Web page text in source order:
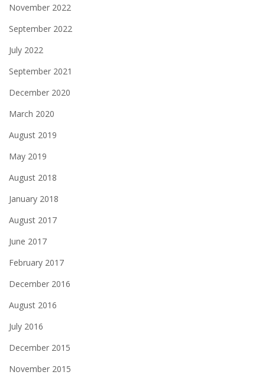
November 2022
September 2022
July 2022
September 2021
December 2020
March 2020
August 2019
May 2019
August 2018
January 2018
August 2017
June 2017
February 2017
December 2016
August 2016
July 2016
December 2015
November 2015